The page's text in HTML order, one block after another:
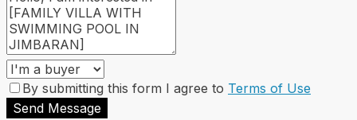
By submitting this form I agree to Terms of Use
Send Message